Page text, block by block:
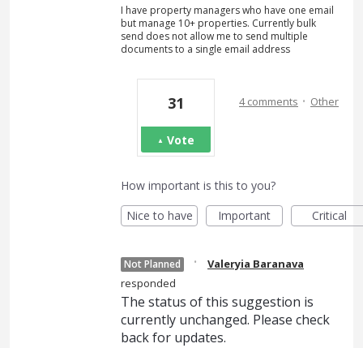
I have property managers who have one email
but manage 10+ properties. Currently bulk
send does not allow me to send multiple
documents to a single email address
31
Vote
4 comments · Other
How important is this to you?
Nice to have
Important Critical
Not Planned ·
Valeryia Baranava
responded
The status of this suggestion is
currently unchanged. Please check
back for updates.